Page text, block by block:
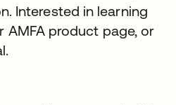
Interested in learning
AMFA product page, or